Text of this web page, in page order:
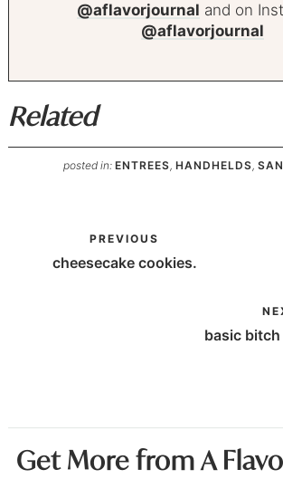
@aflavorjournal and on
@aflavorjournal
Related
posted in: ENTREES, HANDHELDS,
PREVIOUS
cheesecake cookies.
basic
Get More from A